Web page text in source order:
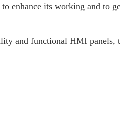
enhance its working and to
and functional HMI panels,